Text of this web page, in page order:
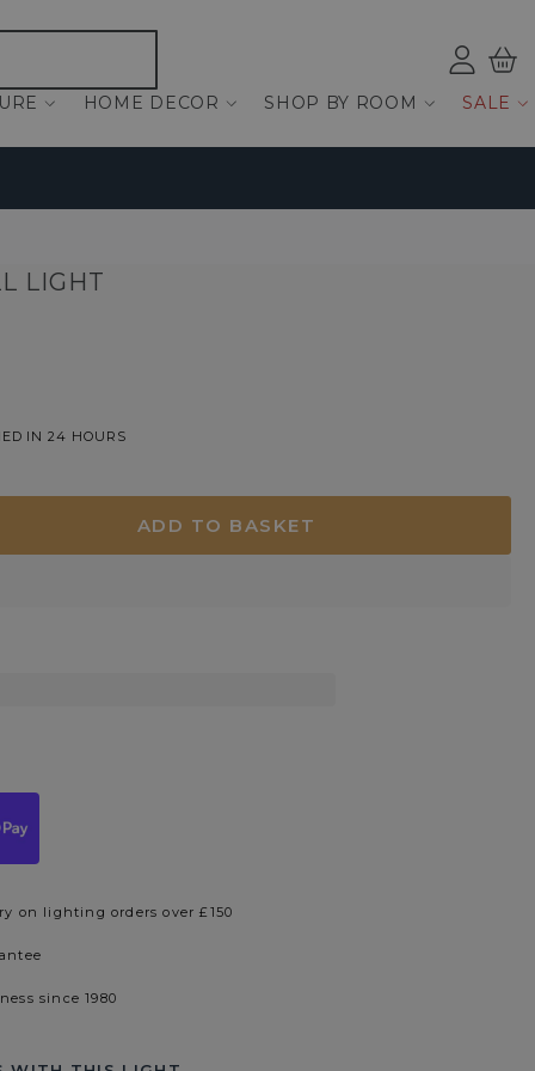
Log
ind
HOME DECOR SHOP BY ROOM SALE
LIGHT
IN 24 HOURS
ADD TO BASKET
on lighting orders over £150
since 1980